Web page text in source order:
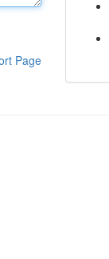
Page